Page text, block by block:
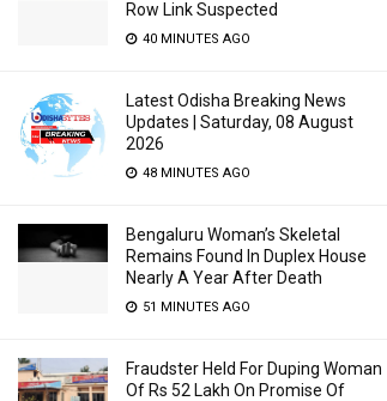
Row Link Suspected
40 MINUTES AGO
Latest Odisha Breaking News
Updates | Saturday, 08 August
2026
48 MINUTES AGO
Bengaluru Woman’s Skeletal
Remains Found In Duplex House
Nearly A Year After Death
51 MINUTES AGO
Fraudster Held For Duping Woman
Of Rs 52 Lakh On Promise Of